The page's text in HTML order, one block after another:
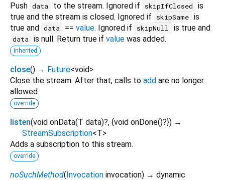
Push data to the stream. Ignored if skipIfClosed
is
true and the stream is closed. Ignored if
skipSame is
true and data == value. Ignored if skipNull is true and
data is null. Return true if valuewas added.
inherited
close() → Future<void>
Close the stream. After that, calls to add are no longer
allowed.
override
listen(void onData(T data)?, {void onDone()?}) →
StreamSubscription<T>
Adds a subscription to this stream.
override
noSuchMethod(Invocation invocation) → dynamic